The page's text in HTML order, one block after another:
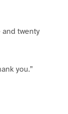
and twenty
you.”